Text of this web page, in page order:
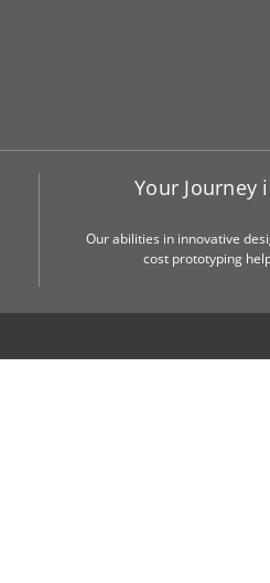
Your Journey
Our abilities in innovative
cost prototyping